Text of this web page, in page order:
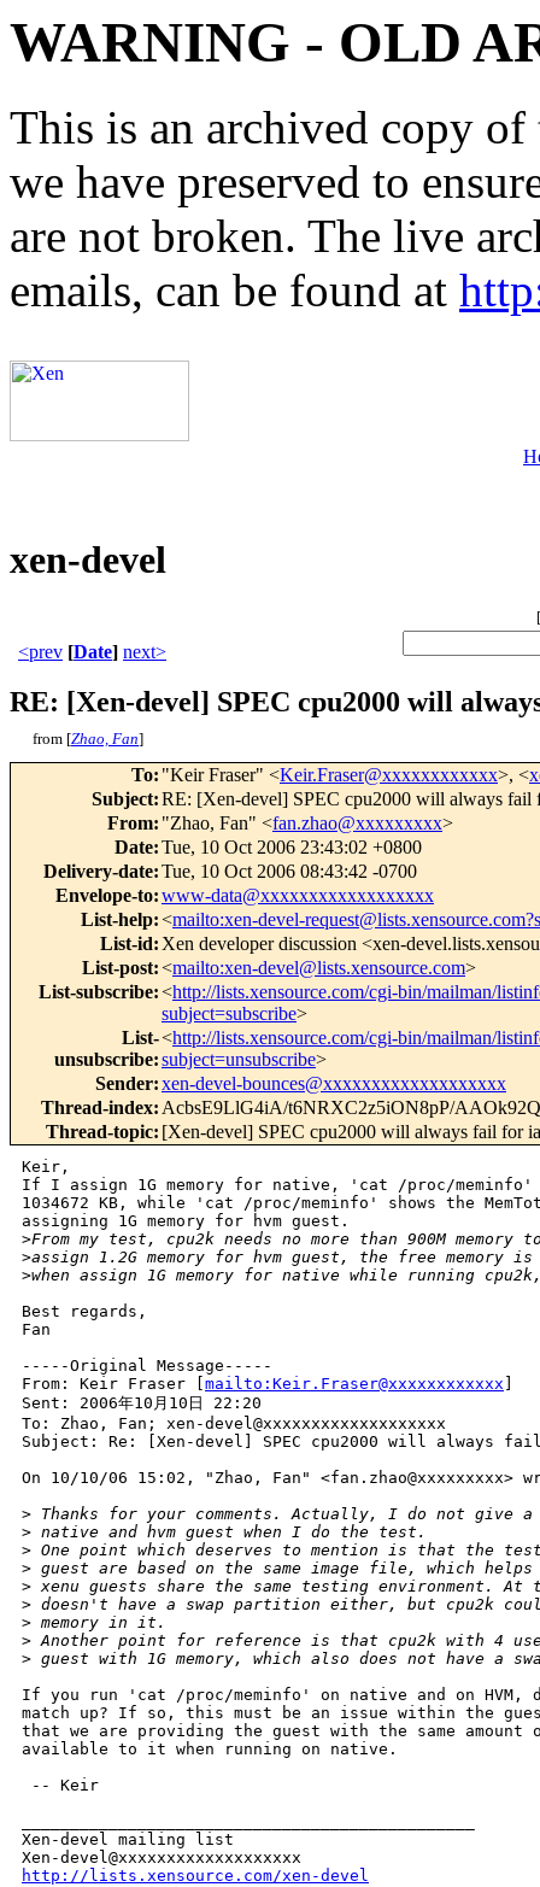
WARNING - OLD
This is an archived copy
we have preserved to
are not broken. The live
emails, can be found at
xen-devel
[
<prev [Date] next>
RE: [Xen-devel] SPEC cpu2000 will
from [Zhao, Fan]
To: "Keir Fraser" <Keir.Fraser@xxxxxxxxxxxx>, <
Subject:RE: [Xen-devel] SPEC cpu2000 will always fail
From: "Zhao, Fan" <fan.zhao@xxxxxxxxx>
Date:Tue, 10 Oct 2006 23:43:02 +0800
Delivery-date:Tue, 10 Oct 2006 08:43:42 -0700
Envelope-to:www-data@xxxxxxxxxxxxxxxxxx
List-help:<mailto:xen-devel-
List-id: Xen developer discussion <xen-
List-post:<mailto:xen-devel@lists.xensource.com>
List-subscribe:<http://lists.xensource.com/cgi-bin/mailman/
subject=subscribe>
List-
unsubscribe:
<http://lists.xensource.com/cgi-bin/mailman/
subject=unsubscribe>
Sender:xen-devel-bounces@xxxxxxxxxxxxxxxxxxx
Thread-index: AcbsE9LlG4iA/t6NRXC2z5iON8pP/
Thread-topic: [Xen-devel] SPEC cpu2000 will always fail for
Keir,
If I assign 1G memory for native, 'cat /proc/meminfo'
1034672 KB, while 'cat /proc/meminfo' shows the
assigning 1G memory for hvm guest.
>From my test, cpu2k needs no more than 900M
>assign 1.2G memory for hvm guest, the free memory
>when assign 1G memory for native while running
Best regards,
Fan
-----Original Message-----
From: Keir Fraser [ mailto:Keir.Fraser@xxxxxxxxxxxx
Sent: 2006年10月10日 22:20
To: Zhao, Fan; xen-devel@xxxxxxxxxxxxxxxxxxx
Subject: Re: [Xen-devel] SPEC cpu2000 will always
On 10/10/06 15:02, "Zhao, Fan" <fan.zhao@xxxxxxxxx>
> Thanks for your comments. Actually, I do not give
> native and hvm guest when I do the test.
> One point which deserves to mention is that the
> guest are based on the same image file, which
> xenu guests share the same testing environment.
> doesn't have a swap partition either, but cpu2k
> memory in it.
> Another point for reference is that cpu2k with 4
> guest with 1G memory, which also does not have a
If you run 'cat /proc/meminfo' on native and on HVM,
match up? If so, this must be an issue within the
that we are providing the guest with the same amount
available to it when running on native.
-- Keir
Xen-devel mailing list
http://lists.xensource.com/xen-devel